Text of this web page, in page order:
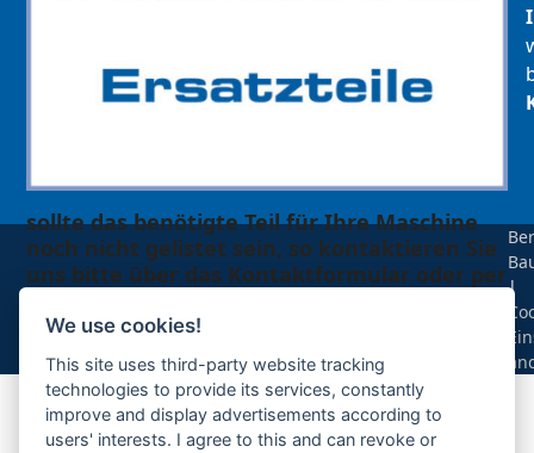
sollte das benötigte Teil für Ihre Maschine
noch nicht gelistet sein, so kontaktieren Sie
uns bitte über das Kontaktformular oder per
Ihre Anfrage
|
We use cookies!
This site uses third-party website tracking
technologies to provide its services, constantly
improve and display advertisements according to
users' interests. I agree to this and can revoke or